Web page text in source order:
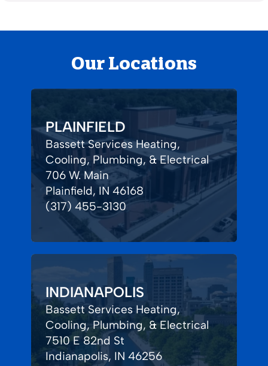
Our Locations
PLAINFIELD
Bassett Services Heating,
Cooling, Plumbing, & Electrical
706 W. Main
Plainfield, IN 46168
(317) 455-3130
INDIANAPOLIS
Bassett Services Heating,
Cooling, Plumbing, & Electrical
7510 E 82nd St
Indianapolis, IN 46256